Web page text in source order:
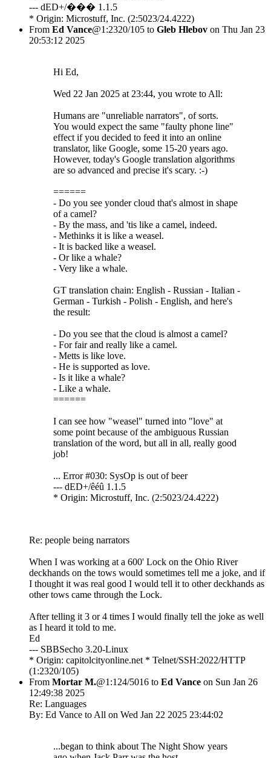
--- dED+/��� 1.1.5
* Origin: Microstuff, Inc. (2:5023/24.4222)
From Ed Vance@1:2320/105 to Gleb Hlebov on Thu Jan 23
20:53:12 2025
Hi Ed,
Wed 22 Jan 2025 at 23:44, you wrote to All:
Humans are "unreliable narrators", of sorts.
You would expect the same "faulty phone line"
effect if you decided to feed it into an online
translator, like Google, some 15-20 years ago.
However, today's Google translation algorithms
are so advanced and precise it's scary. :-)
======
- Do you see yonder cloud that's almost in shape
of a camel?
- By the mass, and 'tis like a camel, indeed.
- Methinks it is like a weasel.
- It is backed like a weasel.
- Or like a whale?
- Very like a whale.
GT translation chain: English - Russian - Italian -
German - Turkish - Polish - English, and here's
the result:
- Do you see that the cloud is almost a camel?
- For fair and really like a camel.
- Metts is like love.
- He is supported as love.
- Is it like a whale?
- Like a whale.
======
I can see how "weasel" turned into "love" at
some point because of the ambiguous Russian
translation of the word, but all in all, really good
job!
... Error #030: SysOp is out of beer
--- dED+/êéû 1.1.5
* Origin: Microstuff, Inc. (2:5023/24.4222)
Re: people being narrators
When I was working at a 600' Lock on the Ohio River
deckhands on the tows would sometimes tell me a joke, and if
I thought it was real good I would tell it to other deckhands as
other tows came through the Lock.
After telling it 3 or 4 times I would finally tell the joke as well
as I heard it told to me.
Ed
--- SBBSecho 3.20-Linux
* Origin: capitolcityonline.net * Telnet/SSH:2022/HTTP
(1:2320/105)
From Mortar M.@1:124/5016 to Ed Vance on Sun Jan 26
12:49:38 2025
Re: Languages
By: Ed Vance to All on Wed Jan 22 2025 23:44:02
...began to think about The Night Show years